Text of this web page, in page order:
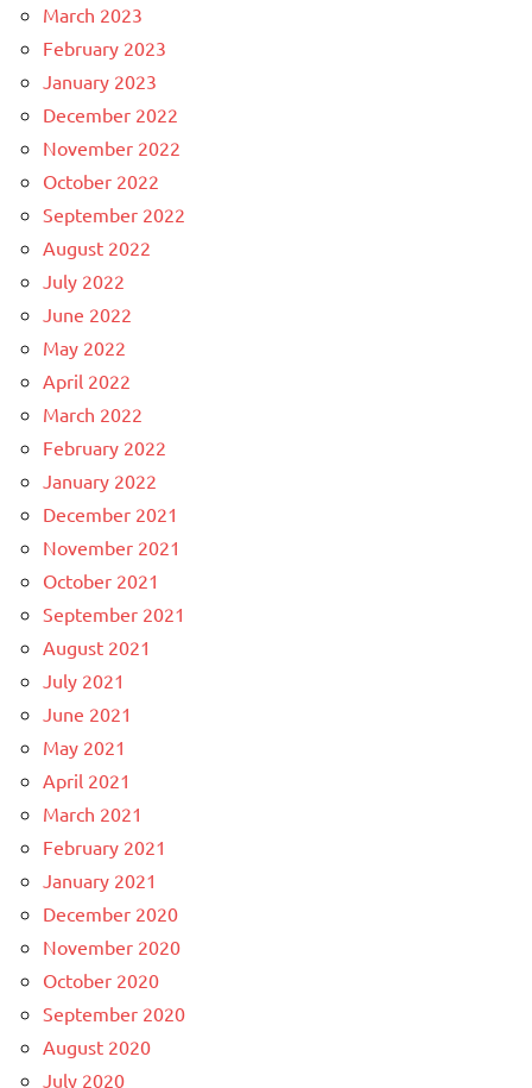
March 2023
February 2023
January 2023
December 2022
November 2022
October 2022
September 2022
August 2022
July 2022
June 2022
May 2022
April 2022
March 2022
February 2022
January 2022
December 2021
November 2021
October 2021
September 2021
August 2021
July 2021
June 2021
May 2021
April 2021
March 2021
February 2021
January 2021
December 2020
November 2020
October 2020
September 2020
August 2020
July 2020